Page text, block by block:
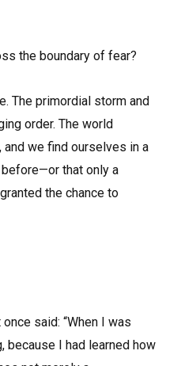
the boundary of fear?
The primordial storm and
order. The world
we find ourselves in a
that only a
the chance to
said: “When I was
because I had learned how